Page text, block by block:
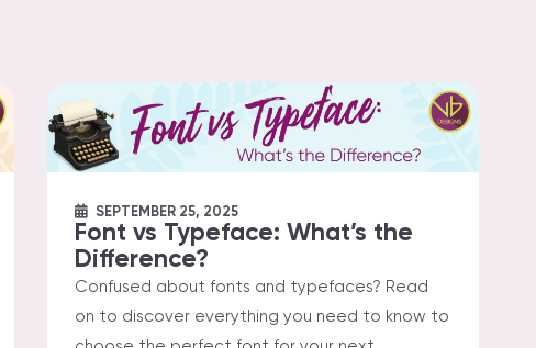
SEPTEMBER 25, 2025
Font vs Typeface: What’s the
Difference?
Confused about fonts and typefaces? Read
on to discover everything you need to know to